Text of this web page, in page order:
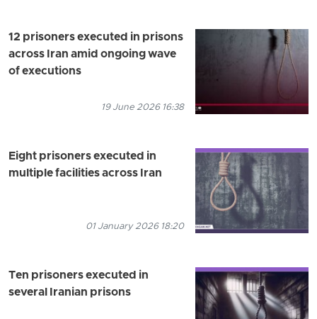
12 prisoners executed in prisons
across Iran amid ongoing wave
of executions
19 June 2026 16:38
Eight prisoners executed in
multiple facilities across Iran
01 January 2026 18:20
Ten prisoners executed in
several Iranian prisons